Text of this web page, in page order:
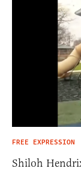
FREE EXPRESSION
Shiloh